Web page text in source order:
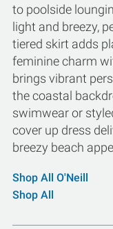
to poolside
light and breezy,
tiered skirt adds
feminine charm
brings vibrant
the coastal
swimwear or
cover up dress
breezy beach
Shop All O'Neill
Shop All